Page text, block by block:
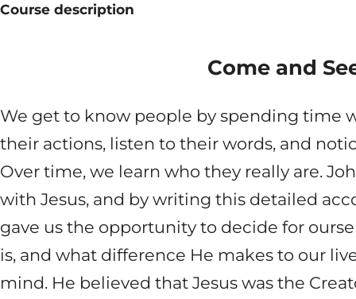
Course description
Come and
We get to know people by spending time
their actions, listen to their words, and
Over time, we learn who they really are.
with Jesus, and by writing this detailed
gave us the opportunity to decide for
is, and what difference He makes to our
mind. He believed that Jesus was the